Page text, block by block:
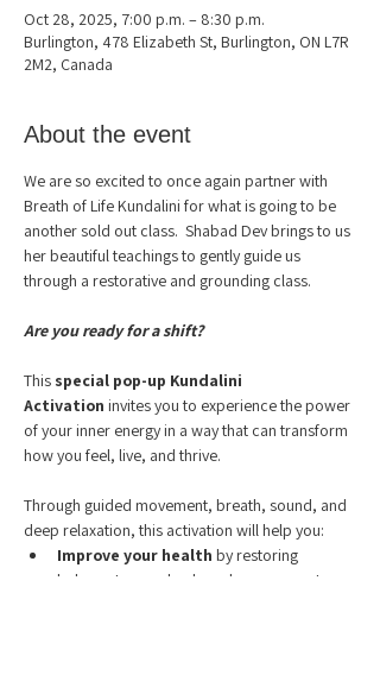
Oct 28, 2025, 7:00 p.m. – 8:30 p.m.
Burlington, 478 Elizabeth St, Burlington, ON L7R
2M2, Canada
About the event
We are so excited to once again partner with
Breath of Life Kundalini for what is going to be
another sold out class.  Shabad Dev brings to us
her beautiful teachings to gently guide us
through a restorative and grounding class.
Are you ready for a shift?
This special pop-up Kundalini
Activation invites you to experience the power
of your inner energy in a way that can transform
how you feel, live, and thrive.
Through guided movement, breath, sound, and
deep relaxation, this activation will help you:
Improve your health by restoring
balance to your body and nervous system